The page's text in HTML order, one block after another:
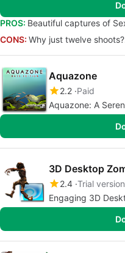
PROS: Beautiful captures of
CONS: Why just twelve
Aquazone
2.2 Paid
Aquazone: A
3D Desktop
2.4 Trial version
Engaging 3D